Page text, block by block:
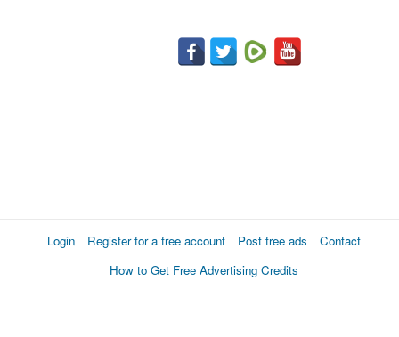
Login Register for a free account Post free ads
Contact
How to Get Free Advertising Credits